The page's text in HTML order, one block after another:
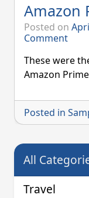
Amazon
Posted on
Commenton
Day
These were
Amazon
Posted in
All
Travel